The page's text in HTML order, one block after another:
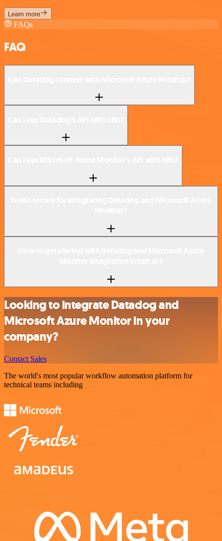
Learn more
FAQs
FAQ
Looking to integrate Datadog and
Microsoft Azure Monitor in your
company?
Contact Sales
The world's most popular workflow automation platform for
technical teams including